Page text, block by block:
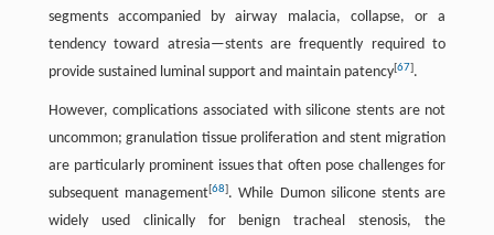
segments accompanied by airway malacia, collapse, or a
tendency toward atresia—stents are frequently required to
provide sustained luminal support and maintain patency[67].
However, complications associated with silicone stents are not
uncommon; granulation tissue proliferation and stent migration
are particularly prominent issues that often pose challenges for
subsequent management[68]. While Dumon silicone stents are
widely used clinically for benign tracheal stenosis, the